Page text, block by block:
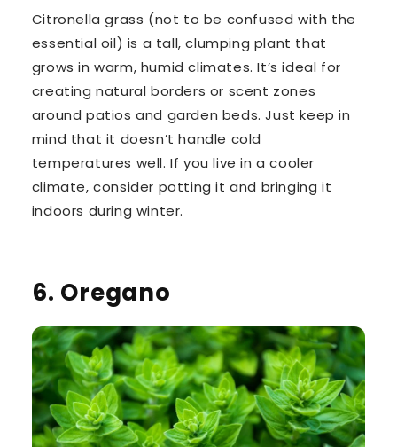
Citronella grass (not to be confused with the
essential oil) is a tall, clumping plant that
grows in warm, humid climates. It’s ideal for
creating natural borders or scent zones
around patios and garden beds. Just keep in
mind that it doesn’t handle cold
temperatures well. If you live in a cooler
climate, consider potting it and bringing it
indoors during winter.
6. Oregano